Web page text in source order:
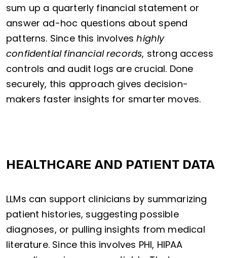
sum up a quarterly financial statement or
answer ad-hoc questions about spend
patterns. Since this involveshighly
confidential financial records, strong access
controls and audit logs are crucial. Done
securely, this approach gives decision-
makers faster insights for smarter moves.
HEALTHCARE AND PATIENT DATA
LLMs can support clinicians by summarizing
patient histories, suggesting possible
diagnoses, or pulling insights from medical
literature. Since this involves PHI, HIPAA